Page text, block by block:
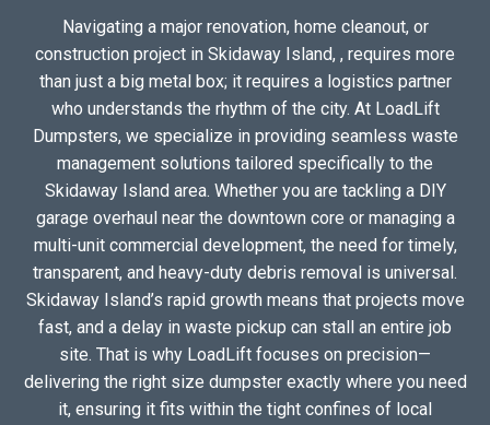
Navigating a major renovation, home cleanout, or
construction project in Skidaway Island, , requires more
than just a big metal box; it requires a logistics partner
who understands the rhythm of the city. At LoadLift
Dumpsters, we specialize in providing seamless waste
management solutions tailored specifically to the
Skidaway Island area. Whether you are tackling a DIY
garage overhaul near the downtown core or managing a
multi-unit commercial development, the need for timely,
transparent, and heavy-duty debris removal is universal.
Skidaway Island’s rapid growth means that projects move
fast, and a delay in waste pickup can stall an entire job
site. That is why LoadLift focuses on precision—
delivering the right size dumpster exactly where you need
it, ensuring it fits within the tight confines of local